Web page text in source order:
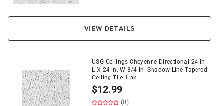
VIEW DETAILS
USG Ceilings Cheyenne Directional 24 in.
L X 24 in. W 3/4 in. Shadow Line Tapered
Ceiling Tile 1 pk
$12.99
(0)